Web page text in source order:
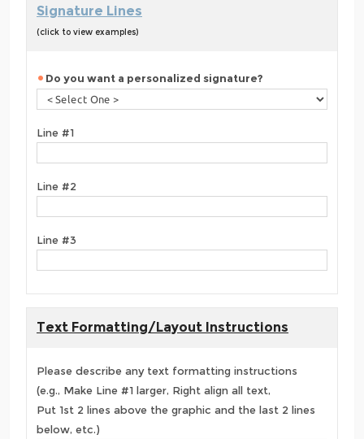
Signature Lines
(click to view examples)
Do you want a personalized signature?
Line #1
Line #2
Line #3
Text Formatting/Layout Instructions
Please describe any text formatting instructions
(e.g., Make Line #1 larger, Right align all text,
Put 1st 2 lines above the graphic and the last 2 lines
below, etc.)